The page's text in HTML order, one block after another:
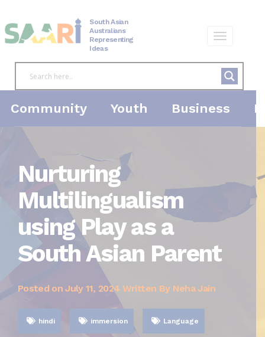
South Asian
Australians
Representing
Ideas
Community Youth Business
Nurturing
Multilingualism
using Play as a
South Asian Parent
Posted onJuly 11, 2024 Written By Neha Jain
hindi immersion Language